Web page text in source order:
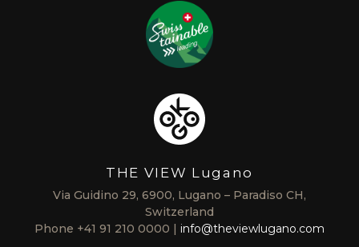
THE VIEW Lugano
Via Guidino 29, 6900, Lugano – Paradiso CH,
Switzerland
Phone +41 91 210 0000
info@theviewlugano.com